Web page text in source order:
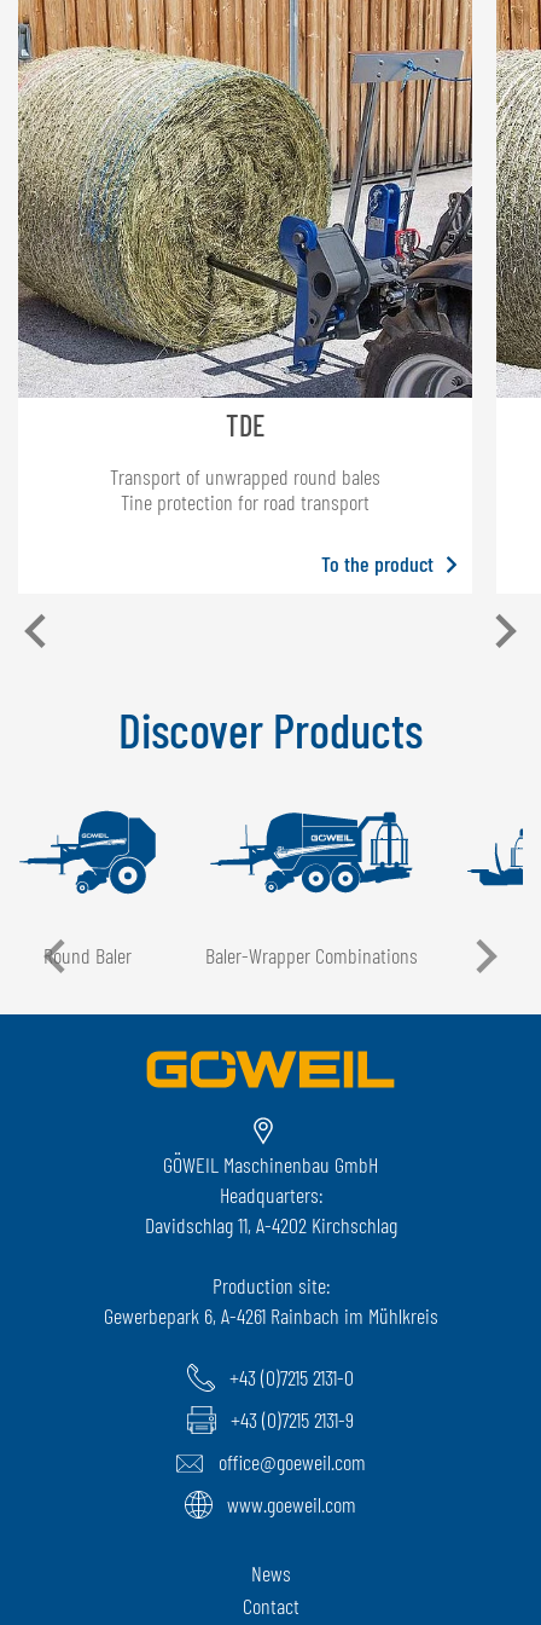
TDE
Transport of unwrapped round bales
Tine protection for road transport
To the product
Discover Products
Round Baler Baler-Wrapper Combinations
GÖWEIL Maschinenbau GmbH
Headquarters:
Davidschlag 11, A-4202 Kirchschlag
Production site:
Gewerbepark 6, A-4261 Rainbach im Mühlkreis
+43 (0)7215 2131-0
+43 (0)7215 2131-9
office@goeweil.com
www.goeweil.com
News
Contact